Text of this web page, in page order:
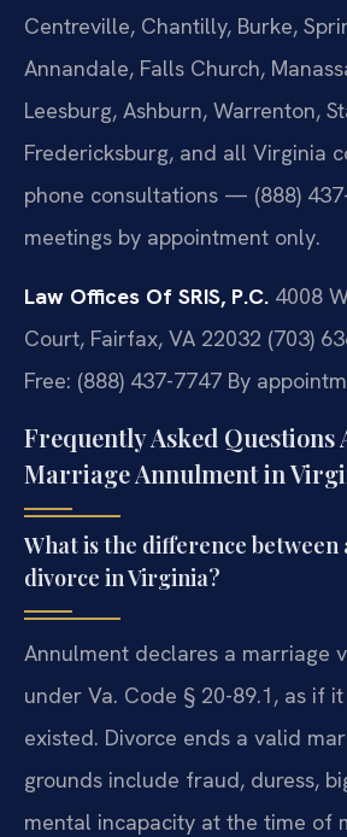
Centreville, Chantilly, Burke,
Annandale, Falls Church,
Leesburg, Ashburn, Warrenton,
Fredericksburg, and all Virginia
phone consultations — (888)
meetings by appointment only.
Law Offices Of SRIS, P.C. 4008
Court, Fairfax, VA 22032 (703)
Free: (888) 437-7747 By
Frequently Asked Questions
Marriage Annulment in
What is the difference
divorce in Virginia?
Annulment declares a marriage
under Va. Code § 20-89.1, as if
existed. Divorce ends a valid
grounds include fraud, duress,
mental incapacity at the time of